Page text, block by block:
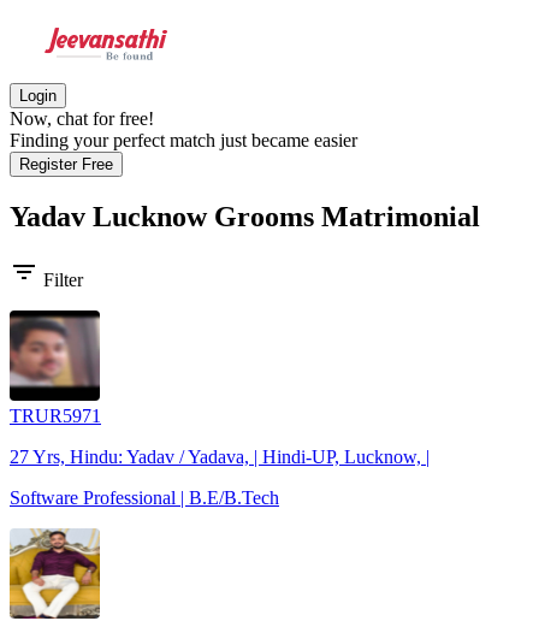
Login
Now, chat for free!
Finding your perfect match just became easier
Register Free
Yadav Lucknow Grooms Matrimonial
filter_list Filter
TRUR5971
27 Yrs, Hindu: Yadav / Yadava, | Hindi-UP, Lucknow, |
Software Professional | B.E/B.Tech